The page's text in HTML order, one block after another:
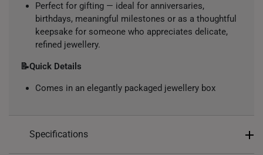
Perfect for gifting — ideal for anniversaries,
birthdays, meaningful milestones or as a thoughtful
keepsake for someone who appreciates delicate,
refined jewellery.
📝Quick Details
Comes in an elegantly packaged jewellery box
Specifications